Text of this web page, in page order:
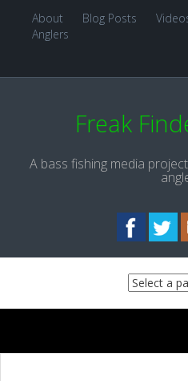
About Blog Posts
Anglers
Freak
A bass fishing media